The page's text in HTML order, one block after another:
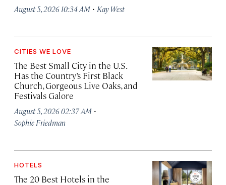
August 5, 2026 10:34 AM · Kay West
CITIES WE LOVE
The Best Small City in the U.S.
Has the Country’s First Black
Church, Gorgeous Live Oaks, and
Festivals Galore
August 5, 2026 02:37 AM ·
Sophie Friedman
HOTELS
The 20 Best Hotels in the